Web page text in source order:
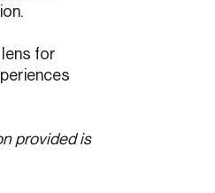
for
provided is